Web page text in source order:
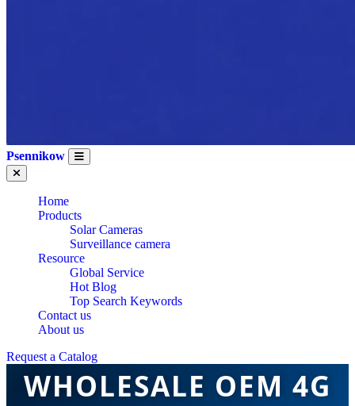
Psennikow
Home
Products
Solar Cameras
Surveillance camera
Resource
Global Service
Hot Blog
Top Search Keywords
Contact us
About us
Request a Catalog
WHOLESALE OEM 4G